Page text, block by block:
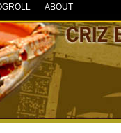
ABOUT